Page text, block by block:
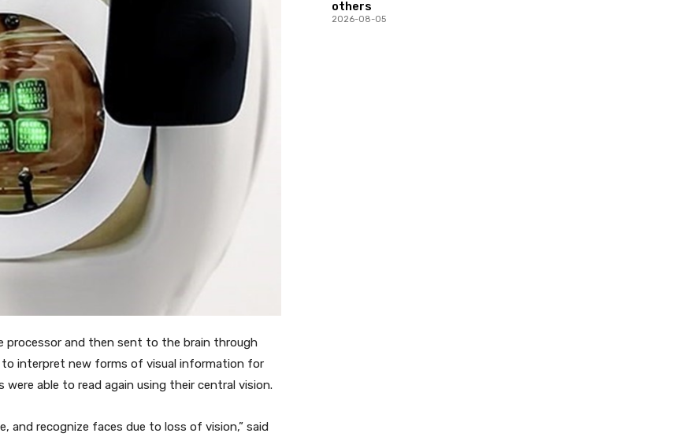
processor and then sent to the brain through
interpret new forms of visual information for
able to read again using their central vision.
and recognize faces due to loss of vision,” said
others
2026-08-05